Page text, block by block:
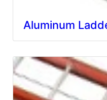
Aluminum